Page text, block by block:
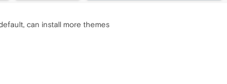
can install more themes